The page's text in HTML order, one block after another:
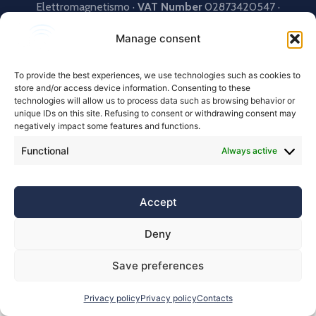
Manage consent
To provide the best experiences, we use technologies such as cookies to
store and/or access device information. Consenting to these
technologies will allow us to process data such as browsing behavior or
unique IDs on this site. Refusing to consent or withdrawing consent may
negatively impact some features and functions.
Functional Always active
Accept
Deny
Save preferences
Privacy policyPrivacy policyContacts
Elettromagnetismo · VAT Number02873420547 ·